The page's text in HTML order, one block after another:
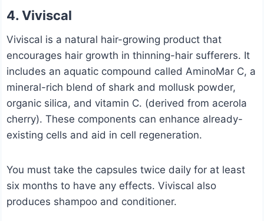
4. Viviscal
Viviscal is a natural hair-growing product that
encourages hair growth in thinning-hair sufferers. It
includes an aquatic compound called AminoMar C, a
mineral-rich blend of shark and mollusk powder,
organic silica, and vitamin C. (derived from acerola
cherry). These components can enhance already-
existing cells and aid in cell regeneration.
You must take the capsules twice daily for at least
six months to have any effects. Viviscal also
produces shampoo and conditioner.